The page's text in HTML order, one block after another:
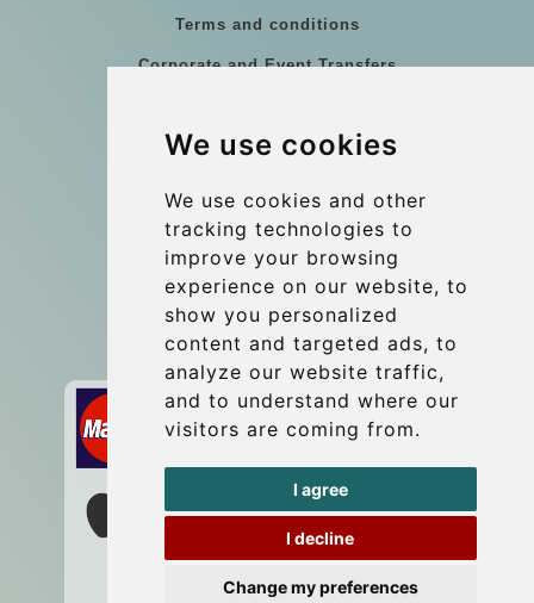
We use cookies
We use cookies and other
tracking technologies to
improve your browsing
experience on our website, to
show you personalized
content and targeted ads, to
analyze our website traffic,
and to understand where our
visitors are coming from.
I agree
I decline
Change my preferences
Terms and conditions
Corporate and Event Transfers
Coach Hire Budapest
Contact
info@budtransfer.com
Secure Payment with STRIPE